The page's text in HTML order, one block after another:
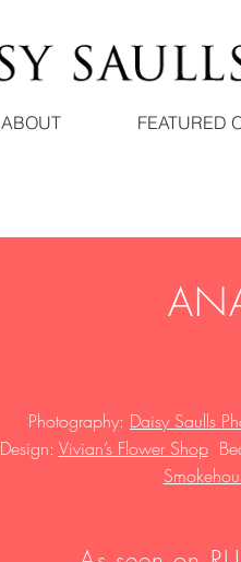
ABOUT FEATURED
Photography: Daisy Saulls
Design: Vivian’s Flower ShopB